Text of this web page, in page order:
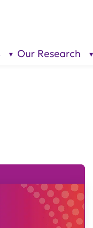
show
Our Research